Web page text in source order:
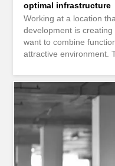
optimal infrastructure
Working at a location
development is
want to combine
attractive environment.
office layout that meets
location that not only
supports the daily
– ready for operation
and offers a solid
occupation. This is
rooms that enable a
facilities: Flexible office